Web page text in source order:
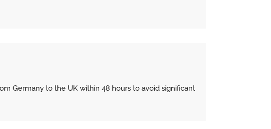
Germany to the UK within 48 hours to avoid significant